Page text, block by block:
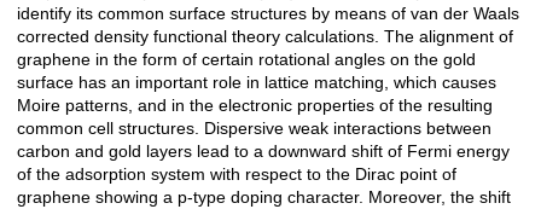
identify its common surface structures by means of van der Waals
corrected density functional theory calculations. The alignment of
graphene in the form of certain rotational angles on the gold
surface has an important role in lattice matching, which causes
Moire patterns, and in the electronic properties of the resulting
common cell structures. Dispersive weak interactions between
carbon and gold layers lead to a downward shift of Fermi energy
of the adsorption system with respect to the Dirac point of
graphene showing a p-type doping character. Moreover, the shift